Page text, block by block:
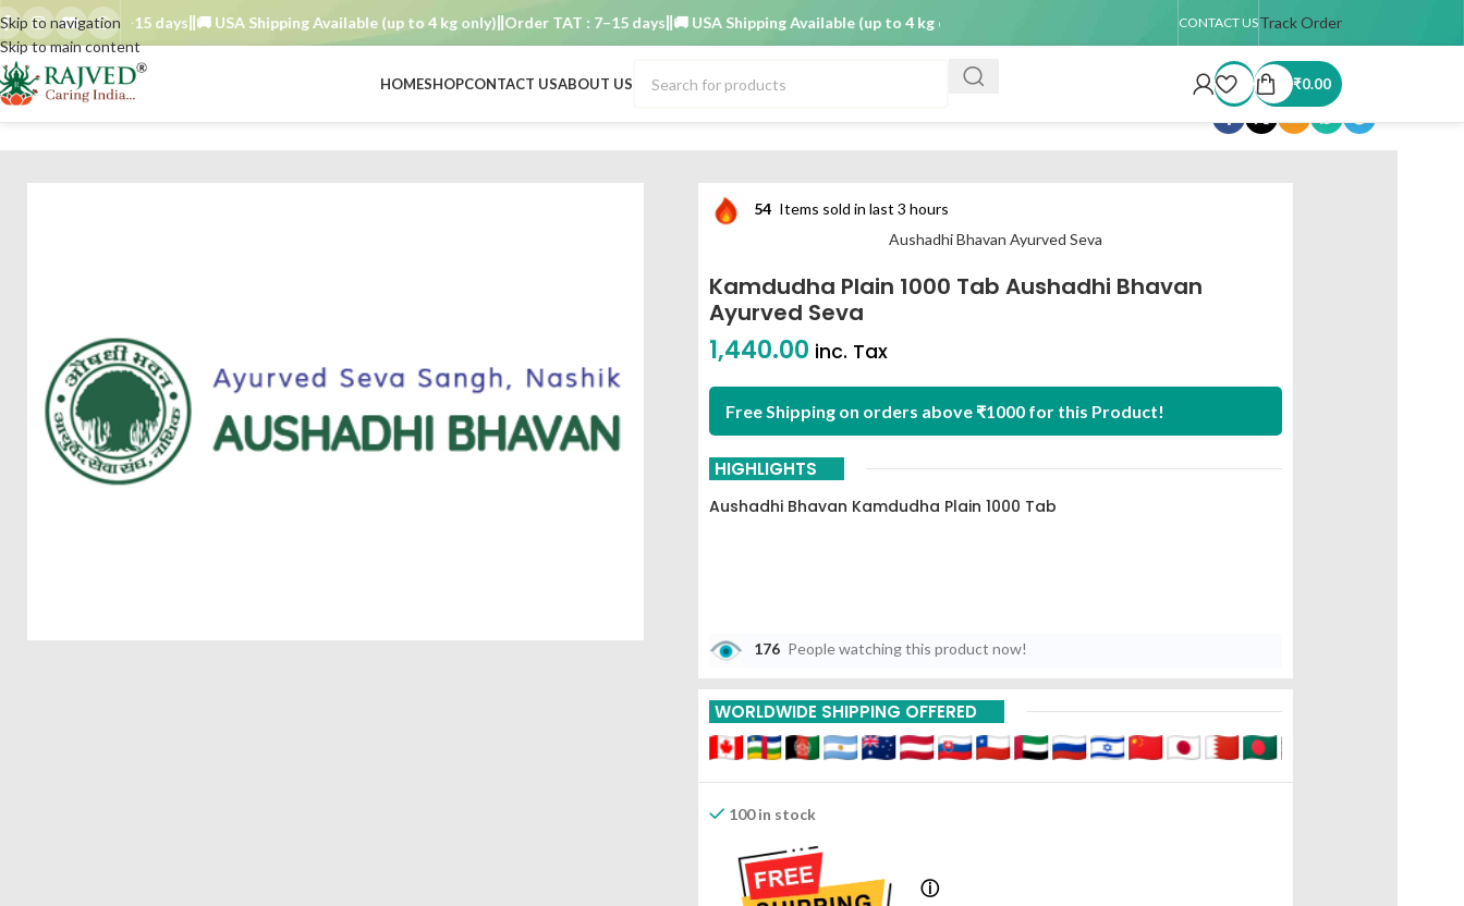
Skip to navigation
Skip to main content
TAT : 7–15 days 🚚 USA Shipping Available (up to 4 kg only) Order TAT : 7–15 days 🚚 USA Shipping Available (up to 4 kg only) 🚚 USA Shipping Available (up to 4 kg only)
CONTACT USTrack Order
HOMESHOPCONTACT USABOUT US ₹0.00
54 Items sold in last 3 hours
Aushadhi Bhavan Ayurved Seva
Kamdudha Plain 1000 Tab Aushadhi Bhavan
Ayurved Seva
1,440.00 inc. Tax
Free Shipping on orders above ₹1000 for this Product!
HIGHLIGHTS
Aushadhi Bhavan Kamdudha Plain 1000 Tab
176 People watching this product now!
WORLDWIDE SHIPPING OFFERED
100 in stock
ⓘ